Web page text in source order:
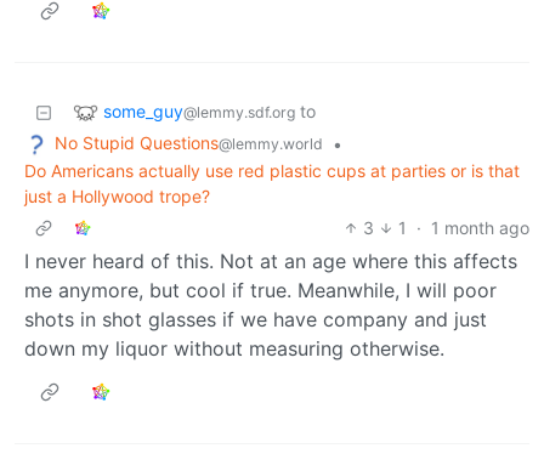
some_guy@lemmy.sdf.org to
No Stupid Questions@lemmy.world
•
Do Americans actually use red plastic cups at parties or is that
just a Hollywood trope?
3
1 · 1 month ago
I never heard of this. Not at an age where this affects
me anymore, but cool if true. Meanwhile, I will poor
shots in shot glasses if we have company and just
down my liquor without measuring otherwise.